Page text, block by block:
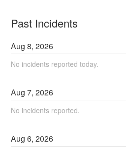
Past Incidents
Aug8,2026
No incidents reported today.
Aug7,2026
No incidents reported.
Aug6,2026